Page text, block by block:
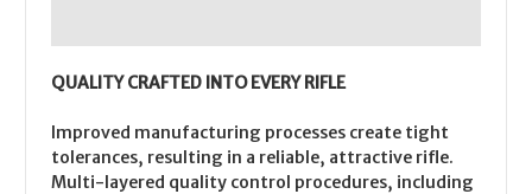
QUALITY CRAFTED INTO EVERY RIFLE
Improved manufacturing processes create tight
tolerances, resulting in a reliable, attractive rifle.
Multi-layered quality control procedures, including